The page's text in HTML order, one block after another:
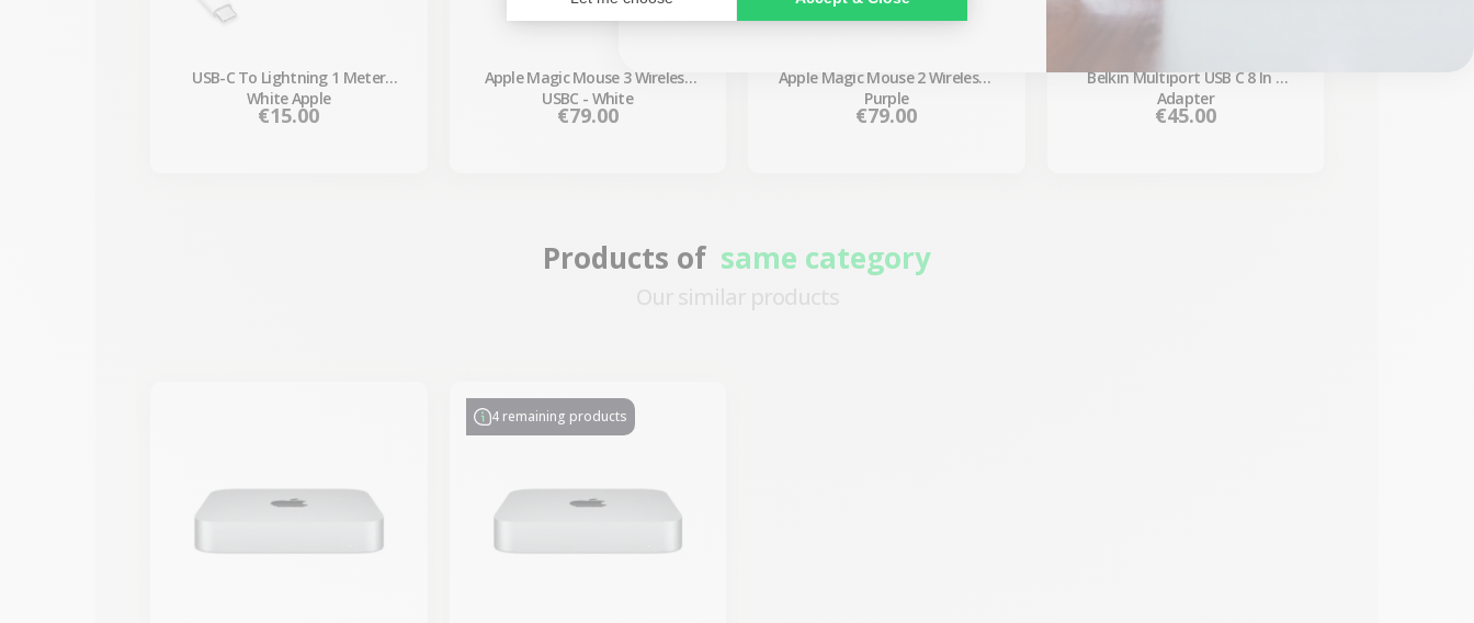
USB-C To Lightning 1 Meter
White Apple
Price
€15.00
Apple Magic Mouse 3 Wireless
USBC - White
Price
€79.00
Apple Magic Mouse 2 Wireless -
Purple
Price
€79.00
Belkin Multiport USB C 8 In 1
Adapter
Price
€45.00
Products of same category
Our similar products
4 remaining products